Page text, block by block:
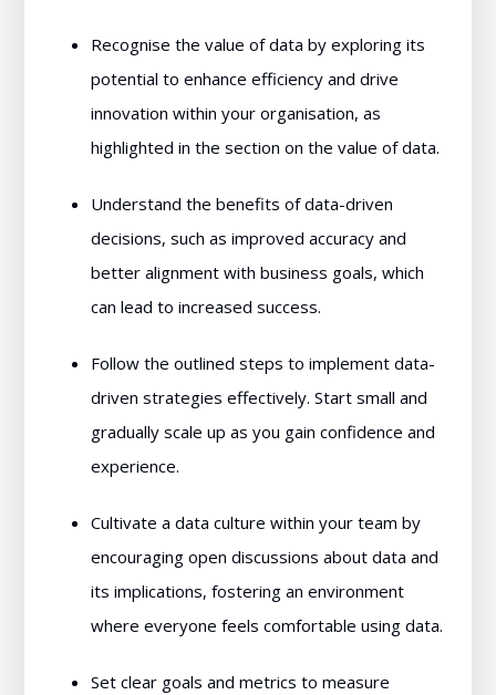
Recognise the value of data by exploring its
potential to enhance efficiency and drive
innovation within your organisation, as
highlighted in the section on the value of data.
Understand the benefits of data-driven
decisions, such as improved accuracy and
better alignment with business goals, which
can lead to increased success.
Follow the outlined steps to implement data-
driven strategies effectively. Start small and
gradually scale up as you gain confidence and
experience.
Cultivate a data culture within your team by
encouraging open discussions about data and
its implications, fostering an environment
where everyone feels comfortable using data.
Set clear goals and metrics to measure